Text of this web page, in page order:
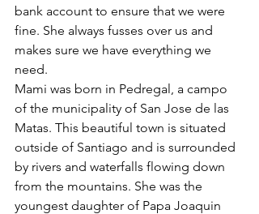
bank account to ensure that we were
fine. She always fusses over us and
makes sure we have everything we
need.
Mami was born in Pedregal, a campo
of the municipality of San Jose de las
Matas. This beautiful town is situated
outside of Santiago and is surrounded
by rivers and waterfalls flowing down
from the mountains. She was the
youngest daughter of Papa Joaquin